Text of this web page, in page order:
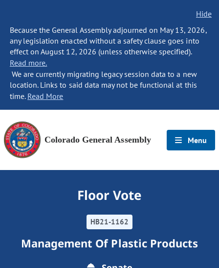
Hide
Because the General Assembly adjourned on May 13, 2026,
any legislation enacted without a safety clause goes into
effect on August 12, 2026 (unless otherwise specified).
Read more.
We are currently migrating legacy session data to a new
location. Links to said data may not be functional at this
time. Read More
Colorado General Assembly Menu
Floor Vote
HB21-1162
Management Of Plastic Products